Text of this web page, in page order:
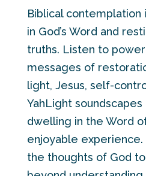
Biblical contemplation
in God’s Word and
truths. Listen to
messages of
light, Jesus, self-
YahLight
dwelling in the Word
enjoyable experience.
the thoughts of God